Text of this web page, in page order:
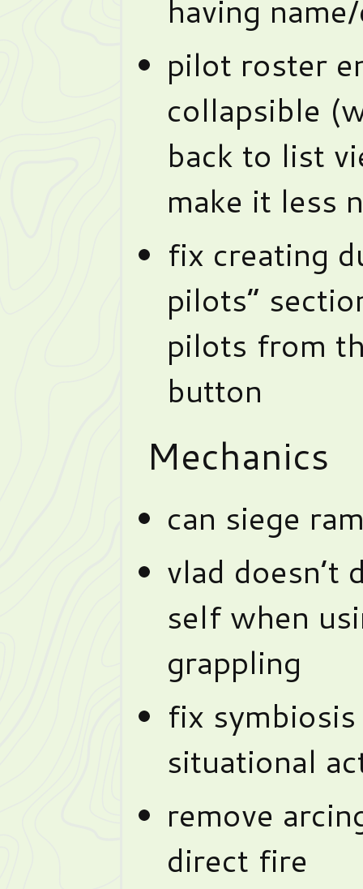
having
pilot roster
collapsible
back to list
make it less
fix creating
pilots”
pilots from
button
Mechanics
can siege
vlad doesn’t
self when
grappling
fix
situational
remove
direct fire